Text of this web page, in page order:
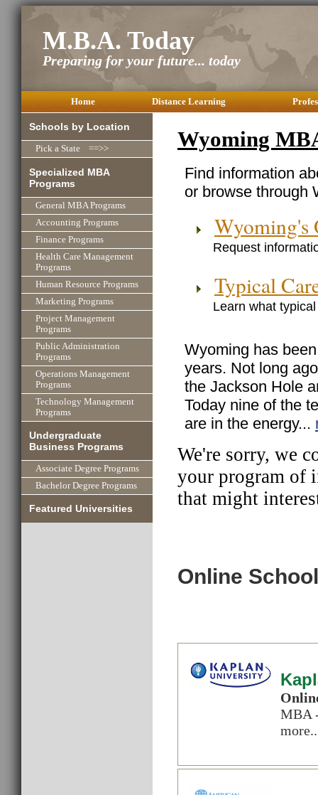
M.B.A. Today
Preparing for your future... today
Home Distance Learning
Schools by Location
Pick a State ==>>
Specialized MBA
Programs
General MBA Programs
Accounting Programs
Finance Programs
Health Care Management
Programs
Human Resource Programs
Marketing Programs
Project Management
Programs
Public Administration
Programs
Operations Management
Programs
Technology Management
Programs
Undergraduate
Business Programs
Associate Degree Programs
Bachelor Degree Programs
Featured Universities
Wyoming
Find information
or browse through
Wyoming's
Request
Typical
Learn what
Wyoming has
years. Not long
the Jackson Hole
Today nine of the
are in the energy...
We're sorry, we
your program of
that might
Online
MBA